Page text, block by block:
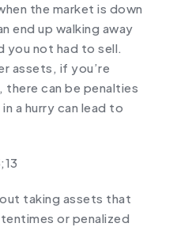
the market is down
end up walking away
you not had to sell.
assets, if you’re
can be penalties
a hurry can lead to
taking assets that
or penalized